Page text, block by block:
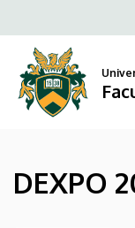
Faculty
of
Informatics
to
content
DEXPO